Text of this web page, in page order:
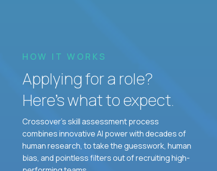
HOW IT WORKS
Applying for a role?
Here’s what to expect.
Crossover's skill assessment process
combines innovative AI power with decades of
human research, to take the guesswork, human
bias, and pointless filters out of recruiting high-